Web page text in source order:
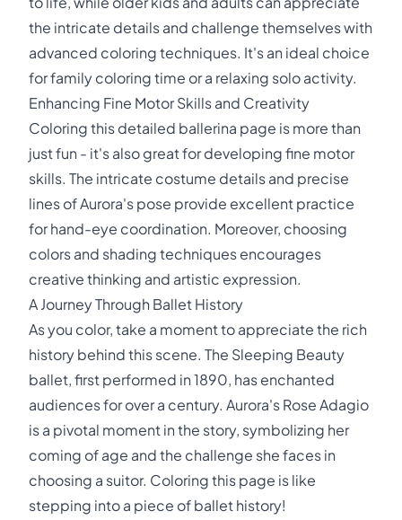
the intricate details and challenge themselves with
advanced coloring techniques. It's an ideal choice
for family coloring time or a relaxing solo activity.
Enhancing Fine Motor Skills and Creativity
Coloring this detailed ballerina page is more than
just fun - it's also great for developing fine motor
skills. The intricate costume details and precise
lines of Aurora's pose provide excellent practice
for hand-eye coordination. Moreover, choosing
colors and shading techniques encourages
creative thinking and artistic expression.
A Journey Through Ballet History
As you color, take a moment to appreciate the rich
history behind this scene. The Sleeping Beauty
ballet, first performed in 1890, has enchanted
audiences for over a century. Aurora's Rose Adagio
is a pivotal moment in the story, symbolizing her
coming of age and the challenge she faces in
choosing a suitor. Coloring this page is like
stepping into a piece of ballet history!